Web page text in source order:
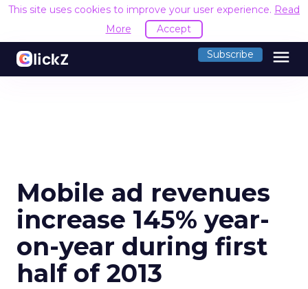
This site uses cookies to improve your user experience. Read
More
Accept
Subscribe menu
Mobile ad revenues
increase 145% year-
on-year during first
half of 2013